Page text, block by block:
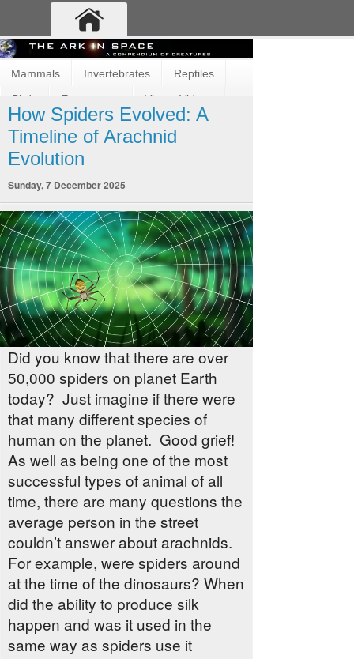
Mammals Invertebrates Reptiles
Birds Ecosystems Vimeo Videos
Fun and Cute Fish Amphibians
How Spiders Evolved: A
Timeline of Arachnid
Evolution
Sunday, 7 December 2025
Did you know that there are over
50,000 spiders on planet Earth
today? Just imagine if there were
that many different species of
human on the planet. Good grief!
As well as being one of the most
successful types of animal of all
time, there are many questions the
average person in the street
couldn’t answer about arachnids.
For example, were spiders around
at the time of the dinosaurs? When
did the ability to produce silk
happen and was it used in the
same way as spiders use it